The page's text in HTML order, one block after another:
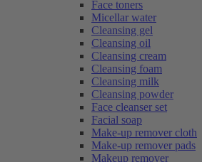
Face toners
Micellar water
Cleansing gel
Cleansing oil
Cleansing cream
Cleansing foam
Cleansing milk
Cleansing powder
Face cleanser set
Facial soap
Make-up remover cloth
Make-up remover pads
Makeup remover